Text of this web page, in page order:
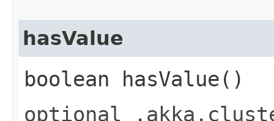
hasValue
boolean hasValue()
optional